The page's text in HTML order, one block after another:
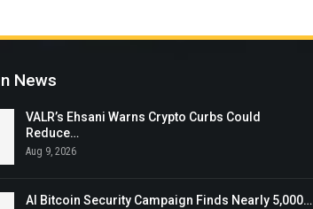
News
VALR’s Ehsani Warns Crypto Curbs Could
Reduce…
Aug 9, 2026
AI Bitcoin Security Campaign Finds Nearly 5,000…